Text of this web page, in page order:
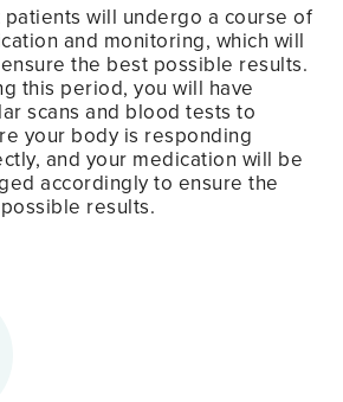
patients will undergo a course of
and monitoring, which will
the best possible results.
this period, you will have
scans and blood tests to
your body is responding
and your medication will be
accordingly to ensure the
results.